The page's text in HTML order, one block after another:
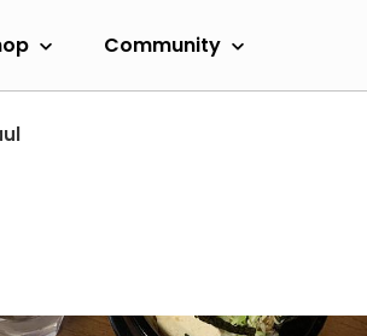
Community